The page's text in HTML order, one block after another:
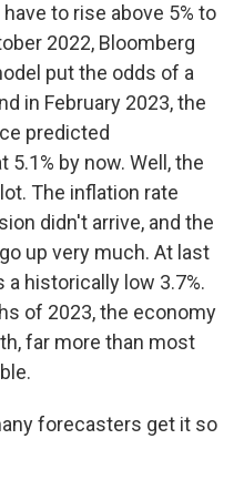
to rise above 5% to
2022, Bloomberg
put the odds of a
in February 2023, the
predicted
by now. Well, the
The inflation rate
didn't arrive, and the
up very much. At last
historically low 3.7%.
of 2023, the economy
far more than most
forecasters get it so